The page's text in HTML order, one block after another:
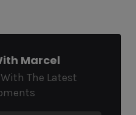
Marcel
The Latest